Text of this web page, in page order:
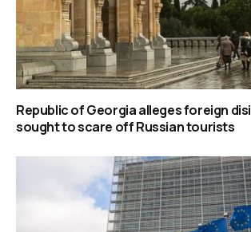
Republic of Georgia alleges foreign
sought to scare off Russian tourists